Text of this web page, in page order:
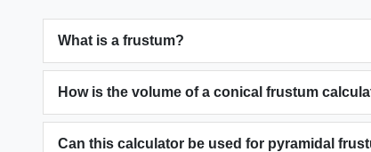
What is a frustum?
How is the volume of a conical frustum
Can this calculator be used for pyramidal